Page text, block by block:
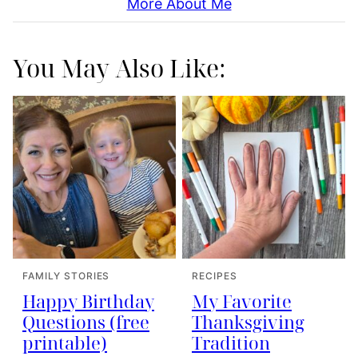
More About Me
You May Also Like:
FAMILY STORIES
Happy Birthday
Questions (free
printable)
RECIPES
My Favorite
Thanksgiving
Tradition